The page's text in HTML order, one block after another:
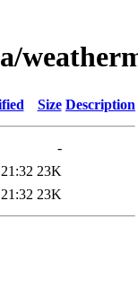
Size Description
-
23K
23K